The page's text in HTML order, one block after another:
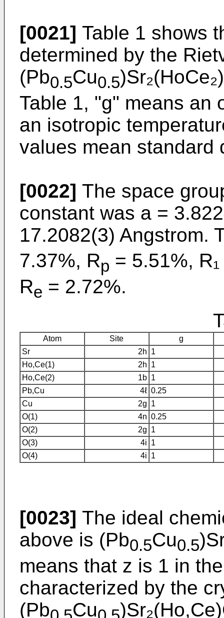
[0021] Table 1 shows
determined by the
(Pb0.5Cu0.5
Table 1, "g" means an
an isotropic
values mean standard
[0022] The space
constant was a =
17.2082(3) Angstrom.
7.37%, Rp = 5.51%,
Re = 2.72%.
Atom Site
g
Sr
2h 1
Ho,Ce(1)
2h 1
Ho,Ce(2)
1b 1
Pb,Cu
4ℓ 0.25
Cu
2g 1
O(1)
4n 0.25
O(2)
2g 1
O(3)
4i 1
O(4)
4i 1
[0023] The ideal
above is (Pb0.5Cu0.5
means that z is 1 in
characterized by the
(Pb
Cu